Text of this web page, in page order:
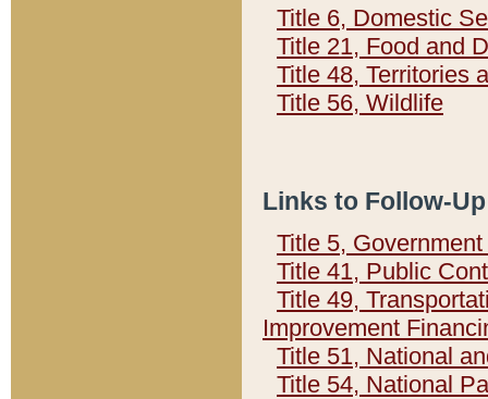
Title 6, Domestic
Title 21, Food and
Title 48, Territories
Title 56, Wildlife
Links to Follow-
Title 5,
Title 41, Public
Title 49,
Improvement
Title 51, National
Title 54, National